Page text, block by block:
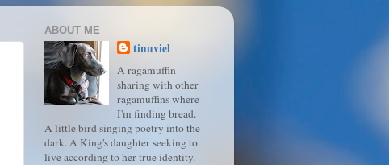
ABOUT ME
tinuviel
A ragamuffin
sharing with other
ragamuffins where
I'm finding bread.
A little bird singing poetry into the
dark. A King's daughter seeking to
live according to her true identity.